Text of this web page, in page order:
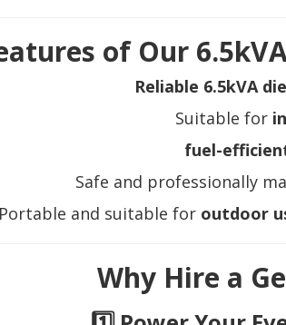
of Our
Reliable 6.5kVA
Suitable for
fuel-
Safe and professionally
Portable and suitable for outdoor
Why Hire a